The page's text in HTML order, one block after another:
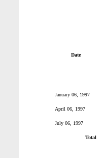
Date
January 06, 1997
April 06, 1997
July 06, 1997
Total